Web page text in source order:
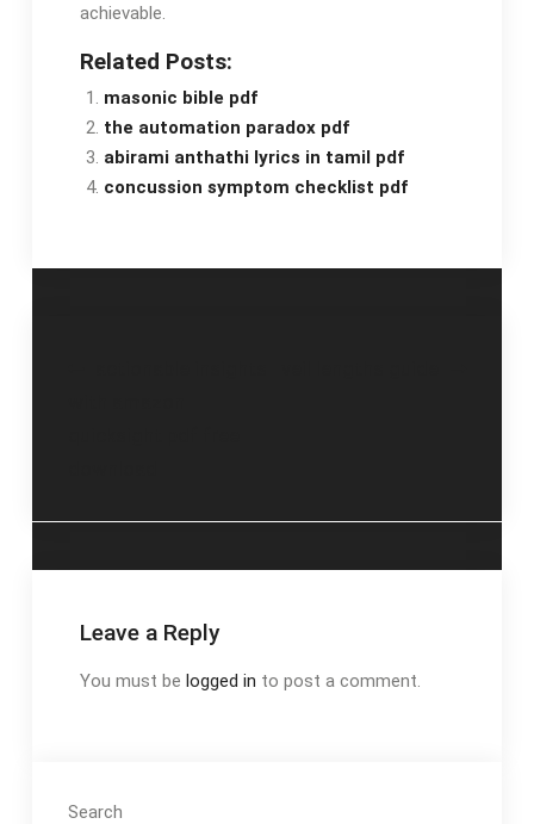
achievable.
Related Posts:
masonic bible pdf
the automation paradox pdf
abirami anthathi lyrics in tamil pdf
concussion symptom checklist pdf
Leave a Reply
You must be logged in to post a comment.
Search